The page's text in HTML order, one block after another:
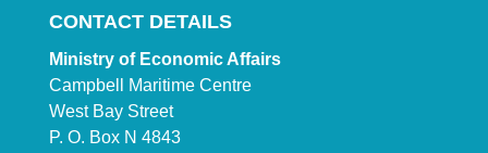
CONTACT DETAILS
Ministry of Economic Affairs
Campbell Maritime Centre
West Bay Street
P. O. Box N 4843